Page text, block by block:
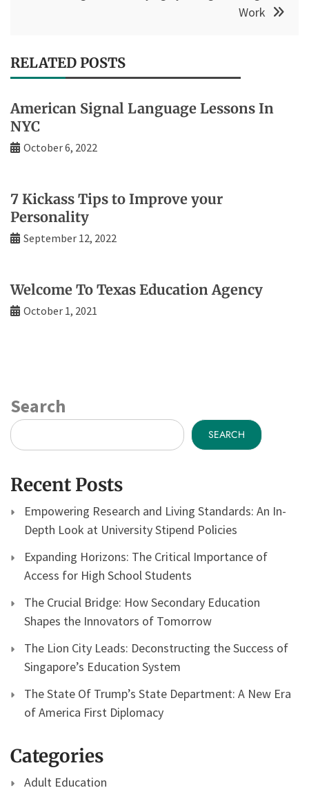
Work
RELATED POSTS
American Signal Language Lessons In
NYC
October 6, 2022
7 Kickass Tips to Improve your
Personality
September 12, 2022
Welcome To Texas Education Agency
October 1, 2021
Search
SEARCH
Recent Posts
Empowering Research and Living Standards: An In-
Depth Look at University Stipend Policies
Expanding Horizons: The Critical Importance of
Access for High School Students
The Crucial Bridge: How Secondary Education
Shapes the Innovators of Tomorrow
The Lion City Leads: Deconstructing the Success of
Singapore’s Education System
The State Of Trump’s State Department: A New Era
of America First Diplomacy
Categories
Adult Education